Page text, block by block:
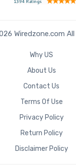
Wiredzone.com
Why US
About Us
Contact Us
Terms Of Use
Privacy Policy
Return Policy
Disclaimer Policy